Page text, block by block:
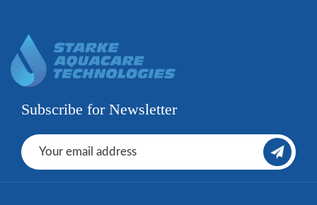
Subscribe for Newsletter